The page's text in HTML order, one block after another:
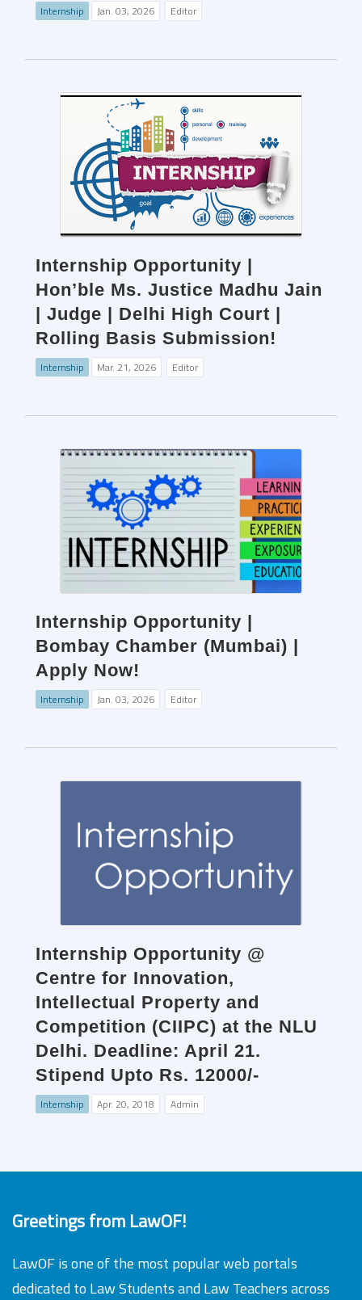
Internship Jan. 03, 2026 Editor
Internship Opportunity |
Hon’ble Ms. Justice Madhu Jain
| Judge | Delhi High Court |
Rolling Basis Submission!
Internship Mar. 21, 2026 Editor
Internship Opportunity |
Bombay Chamber (Mumbai) |
Apply Now!
Internship Jan. 03, 2026 Editor
Internship Opportunity @
Centre for Innovation,
Intellectual Property and
Competition (CIIPC) at the NLU
Delhi. Deadline: April 21.
Stipend Upto Rs. 12000/-
Internship Apr. 20, 2018 Admin
Greetings from LawOF!
LawOF is one of the most popular web portals
dedicated to Law Students and Law Teachers across